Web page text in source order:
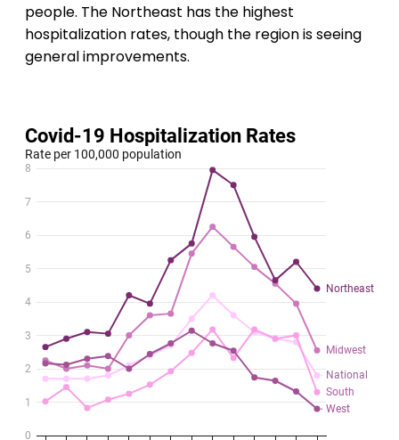
people. The Northeast has the highest
hospitalization rates, though the region is seeing
general improvements.